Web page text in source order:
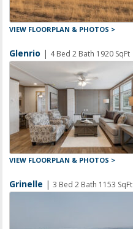
VIEW FLOORPLAN & PHOTOS >
Glenrio | 4 Bed 2 Bath 1920 SqFt
VIEW FLOORPLAN & PHOTOS >
Grinelle |3 Bed 2 Bath 1153 SqFt